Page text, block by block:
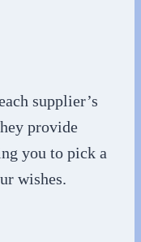
supplier’s
provide
you to pick a
wishes.